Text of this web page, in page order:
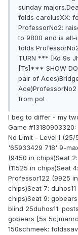
sunday
folds carolusXX:
ProfessorNo2:
to 9800 and is all-
folds
TURN *** [Kd 9s
[Ts]*** SHOW
pair of
from pot
I beg to differ - my
Game
No Limit - Level I (25/
'65933429 718' 9-
(9450 in chips)Seat
(11525 in chips)Seat
Professor122 (9925
chips)Seat 7:
chips)Seat 9:
blind 25duhos11:
gobears [5s
150schmeek: